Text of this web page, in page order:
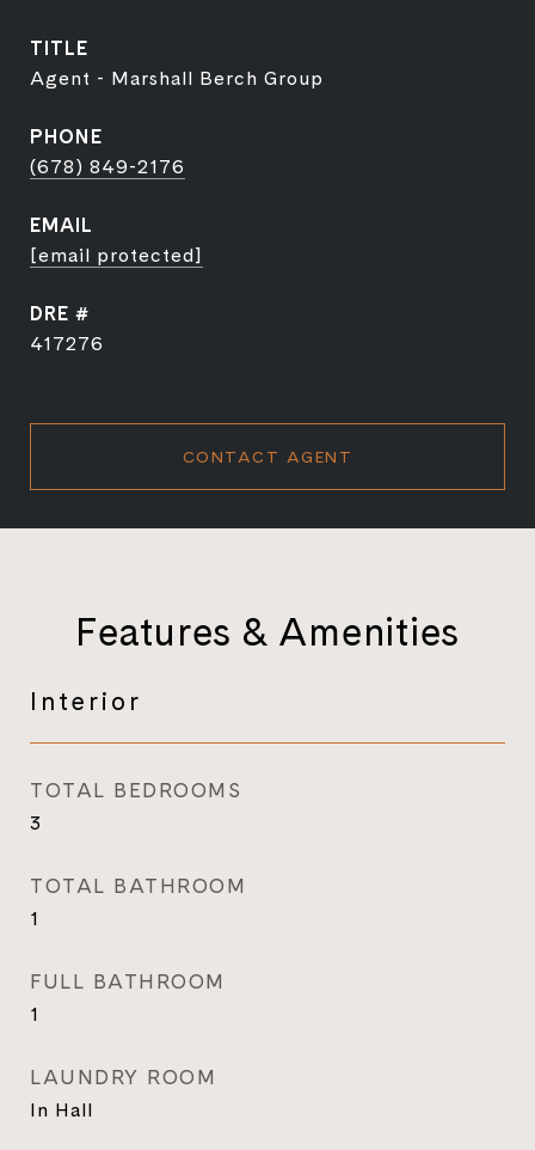
TITLE
Agent - Marshall Berch Group
PHONE
(678) 849-2176
EMAIL
[email protected]
DRE #
417276
CONTACT AGENT
Features & Amenities
Interior
TOTAL BEDROOMS
3
TOTAL BATHROOM
1
FULL BATHROOM
1
LAUNDRY ROOM
In Hall